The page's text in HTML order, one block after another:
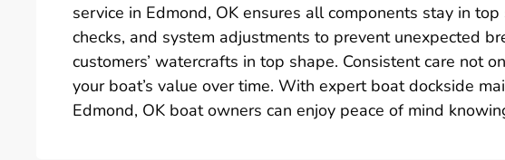
service in Edmond, OK ensures all components stay in
checks, and system adjustments to prevent unexpected
customers’ watercrafts in top shape. Consistent care not
your boat’s value over time. With expert boat dockside
Edmond, OK boat owners can enjoy peace of mind